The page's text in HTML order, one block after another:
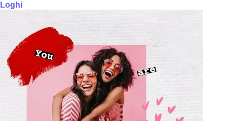
Loghi